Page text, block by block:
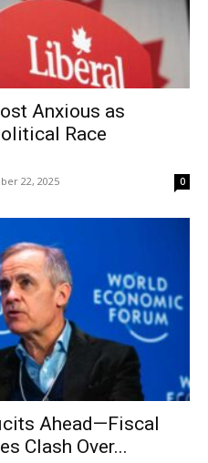
Anxious as
Race
22, 2025 0
Ahead—Fiscal
Clash Over...